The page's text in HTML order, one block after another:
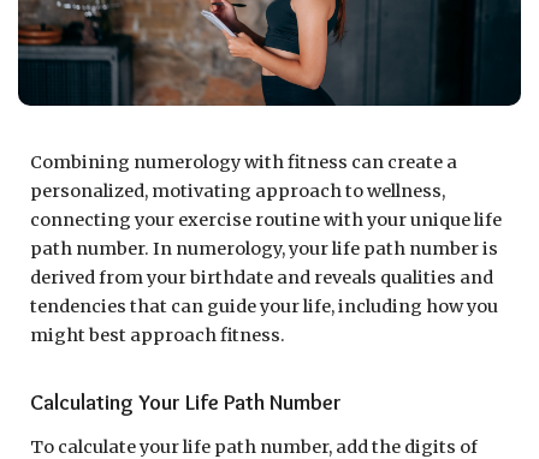
Combining numerology with fitness can create a
personalized, motivating approach to wellness,
connecting your exercise routine with your unique life
path number. In numerology, your life path number is
derived from your birthdate and reveals qualities and
tendencies that can guide your life, including how you
might best approach fitness.
Calculating Your Life Path Number
To calculate your life path number, add the digits of